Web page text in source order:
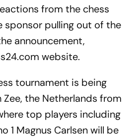
from the chess
pulling out of the
announcement,
website.
tournament is being
Zee, the Netherlands from
top players including
1 Magnus Carlsen will be